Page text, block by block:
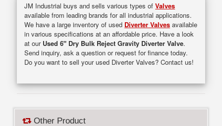
JM Industrial buys and sells various types ofValves
available from leading brands for all industrial applications.
We have a large inventory of used Diverter Valves available
in various specifications at an affordable price. Have a look
at our Used 6" Dry Bulk Reject Gravity Diverter Valve.
Send inquiry, ask a question or request for finance today.
Do you want to sell your used Diverter Valves? Contact us!
Other Product